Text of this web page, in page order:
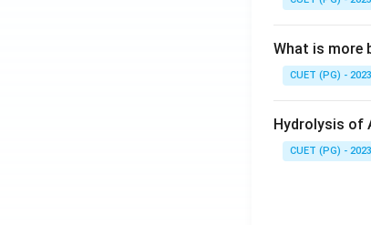
What is more
CUET (PG) - 2023
Hydrolysis of
CUET (PG) - 2023